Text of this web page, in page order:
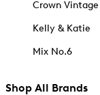
Crown Vintage
Kelly & Katie
Mix No.6
Shop All Brands